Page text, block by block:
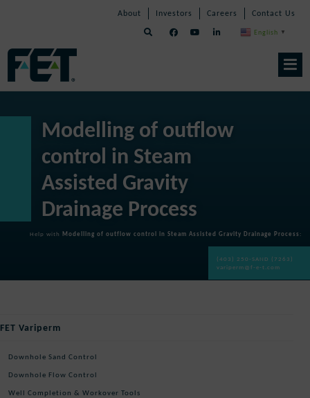
Skip
Navigation
About Investors Careers Contact Us
English ▼
Modelling of outflow
control in Steam
Assisted Gravity
Drainage Process
Help with Modelling of outflow control in Steam Assisted Gravity Drainage Process:
(403) 250-SAND (7263)
variperm@f-e-t.com
FET Variperm
Downhole Sand Control
Downhole Flow Control
Well Completion & Workover Tools